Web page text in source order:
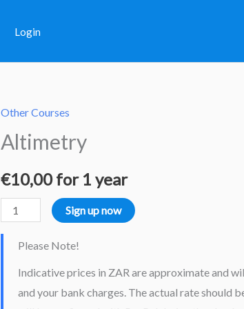
Login
Other Courses
Altimetry
€10,00 for 1 year
Altimetry
quantity
Sign up now
Please Note!
Indicative prices in ZAR are approximate and
and your bank charges. The actual rate should